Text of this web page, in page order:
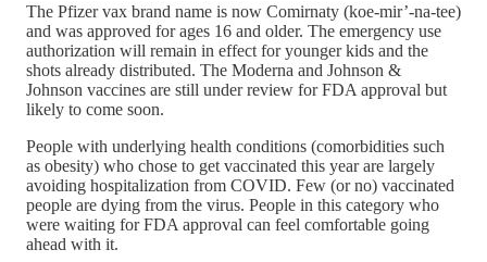
The Pfizer vax brand name is now Comirnaty (koe-mir’-na-tee)
and was approved for ages 16 and older. The emergency use
authorization will remain in effect for younger kids and the
shots already distributed. The Moderna and Johnson &
Johnson vaccines are still under review for FDA approval but
likely to come soon.
People with underlying health conditions (comorbidities such
as obesity) who chose to get vaccinated this year are largely
avoiding hospitalization from COVID. Few (or no) vaccinated
people are dying from the virus. People in this category who
were waiting for FDA approval can feel comfortable going
ahead with it.